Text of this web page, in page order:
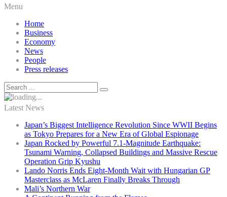
Menu
Home
Business
Economy
News
People
Press releases
Latest News
Japan’s Biggest Intelligence Revolution Since WWII Begins
as Tokyo Prepares for a New Era of Global Espionage
Japan Rocked by Powerful 7.1-Magnitude Earthquake:
Tsunami Warning, Collapsed Buildings and Massive Rescue
Operation Grip Kyushu
Lando Norris Ends Eight-Month Wait with Hungarian GP
Masterclass as McLaren Finally Breaks Through
Mali’s Northern War